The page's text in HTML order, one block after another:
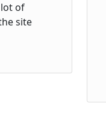
of
site